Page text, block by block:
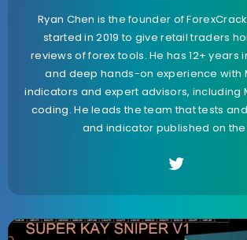
Ryan Chen is the founder of
started in 2019 to give retail traders
reviews of forex tools. He has 12+ years
and deep hands-on experience with
indicators and expert advisors, including
coding. He leads the team that tests
and indicator published on the